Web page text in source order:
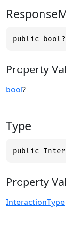
public bool?
Property
bool?
Type
public
Property
InteractionType